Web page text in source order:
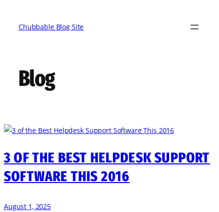
Chubbable Blog Site
Blog
3 OF THE BEST HELPDESK SUPPORT
SOFTWARE THIS 2016
August 1, 2025